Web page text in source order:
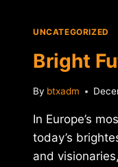
UNCATEGORIZED
Bright
By btxadm
In Europe’s
today’s
and